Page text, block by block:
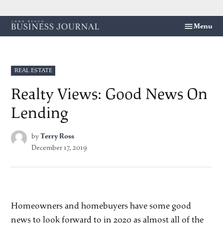
Skip
to
Menu
POSTED
IN
REAL ESTATE
Realty Views: Good News On
Lending
byTerry Ross
December 17, 2019
Homeowners and homebuyers have some good
news to look forward to in 2020 as almost all of the